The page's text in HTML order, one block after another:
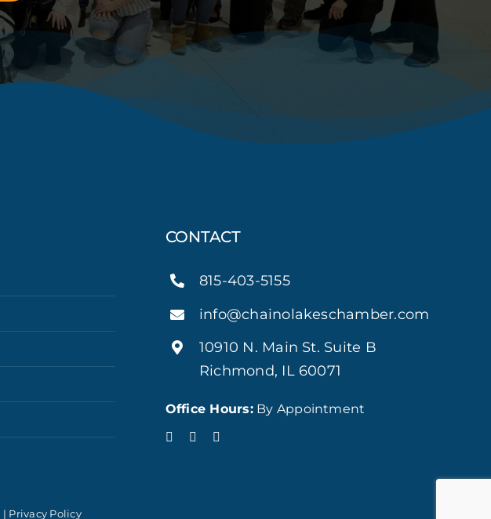
CONTACT
815-403-5155
info@chainolakeschamber.com
10910 N. Main St. Suite B
Richmond, IL 60071
Office Hours:By Appointment
| Privacy Policy